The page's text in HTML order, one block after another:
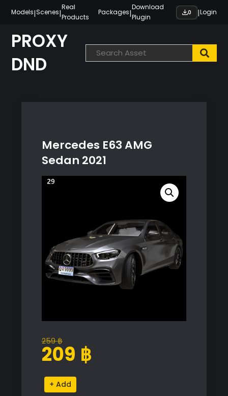
content
Models|Scenes|
Real
Products
Packages|
Download
Plugin
0 |Login
PROXY
DND
Mercedes E63 AMG
Sedan 2021
259฿
Original
price
259 ฿.
209 ฿
Current
price
209 ฿.
Mercedes
E63
Alternative: